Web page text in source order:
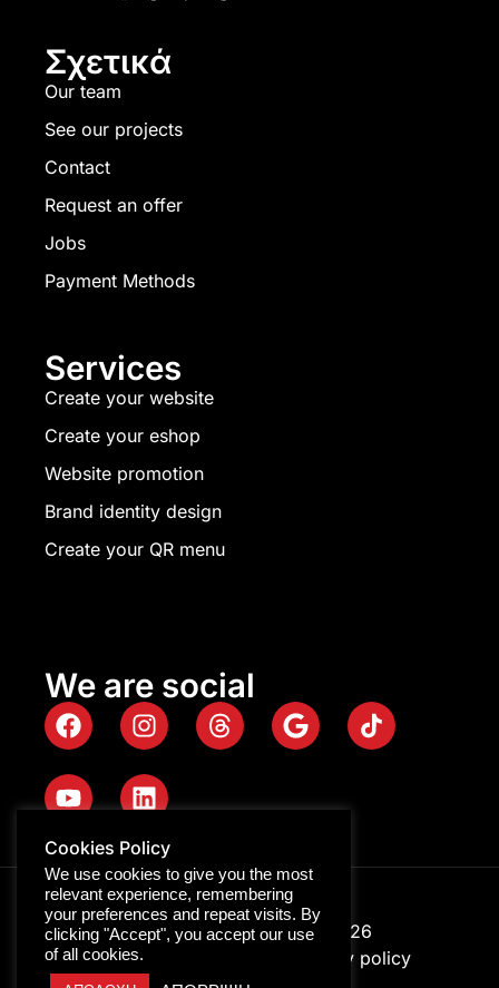
Σχετικά
Our team
See our projects
Contact
Request an offer
Jobs
Payment Methods
Services
Create your website
Create your eshop
Website promotion
Brand identity design
Create your QR menu
We are social
Digitalpro © Copyright 2026
GEMI ID: 116322158000
Privacy policy
Cookies Policy
We use cookies to give you the most
relevant experience, remembering
your preferences and repeat visits. By
clicking "Accept", you accept our use
of all cookies.